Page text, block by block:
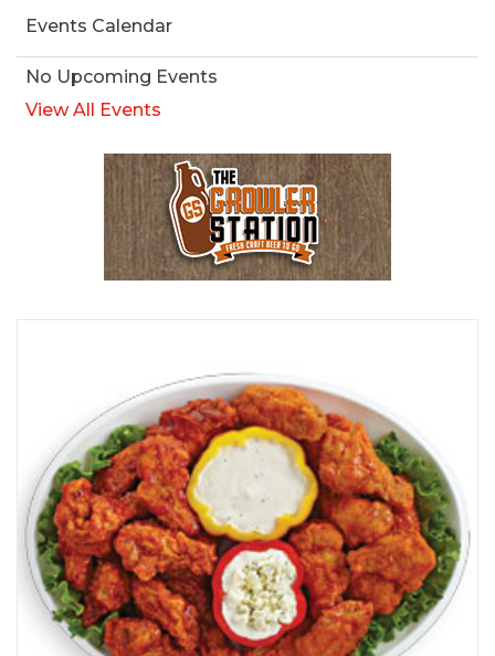
Events Calendar
No Upcoming Events
View All Events